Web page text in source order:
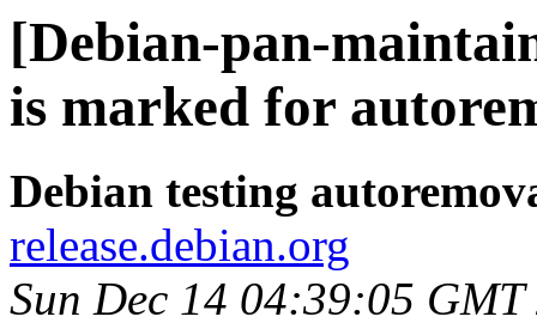
[Debian-pan-
is marked for
Debian testing
release.debian.org
Sun Dec 14 04:39:05 GMT